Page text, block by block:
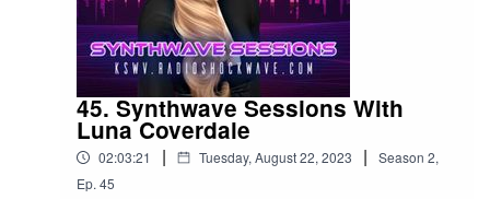
45. Synthwave Sessions With
Luna Coverdale
02:03:21 | Tuesday, August 22, 2023 | Season 2,
Ep. 45